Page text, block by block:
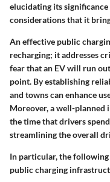
elucidating its
considerations that it
An effective public
recharging; it addresses
fear that an EV will run
point. By establishing
and towns can enhance
Moreover, a well-
the time that drivers
streamlining the overall
In particular, the
public charging